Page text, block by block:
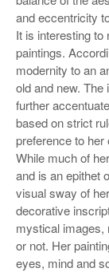
and eccentricity
It is interesting to
paintings.
modernity to an
old and new.
further
based on strict
preference to
While much of
and is an epithet
visual sway of
decorative
mystical images,
or not. Her
eyes, mind and